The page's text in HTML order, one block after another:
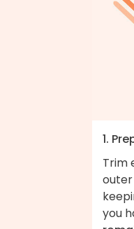
1.
Trim
outer
you